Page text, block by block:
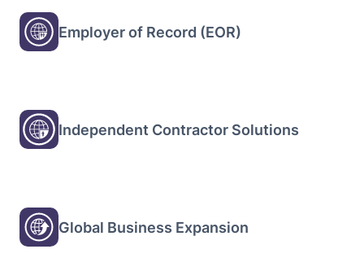
Employer of Record (EOR)
Independent Contractor Solutions
Global Business Expansion